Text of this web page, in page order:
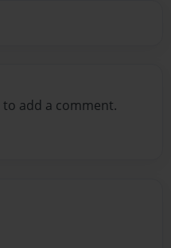
to add a comment.